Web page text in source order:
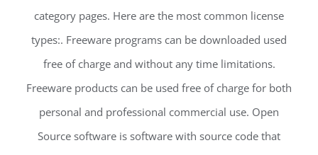
category pages. Here are the most common license
types:. Freeware programs can be downloaded used
free of charge and without any time limitations.
Freeware products can be used free of charge for both
personal and professional commercial use. Open
Source software is software with source code that